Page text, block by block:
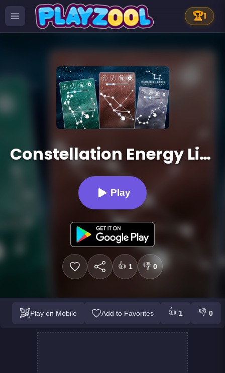
🏆1
Constellation Energy Lines
Play
👍 1 👎 0
Play on Mobile Add to Favorites 👍 1 👎 0